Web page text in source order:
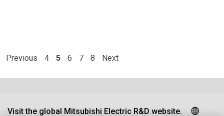
Previous 4 5 6 7 8 Next
Visit the global Mitsubishi Electric R&D website.